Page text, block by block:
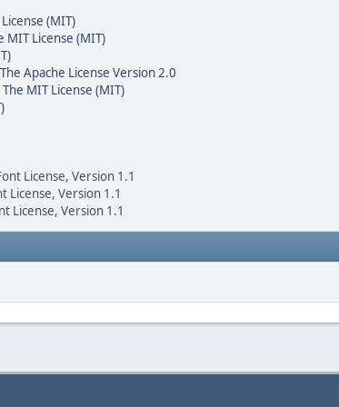
(MIT)
MIT License (MIT)
The Apache License Version 2.0
The MIT License (MIT)
License, Version 1.1
License, Version 1.1
License, Version 1.1